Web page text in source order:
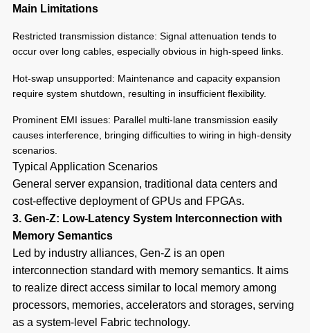
Main Limitations
Restricted transmission distance: Signal attenuation tends to
occur over long cables, especially obvious in high-speed links.
Hot-swap unsupported: Maintenance and capacity expansion
require system shutdown, resulting in insufficient flexibility.
Prominent EMI issues: Parallel multi-lane transmission easily
causes interference, bringing difficulties to wiring in high-density
scenarios.
Typical Application Scenarios
General server expansion, traditional data centers and
cost-effective deployment of GPUs and FPGAs.
3. Gen-Z: Low-Latency System Interconnection with
Memory Semantics
Led by industry alliances, Gen-Z is an open
interconnection standard with memory semantics. It aims
to realize direct access similar to local memory among
processors, memories, accelerators and storages, serving
as a system-level Fabric technology.